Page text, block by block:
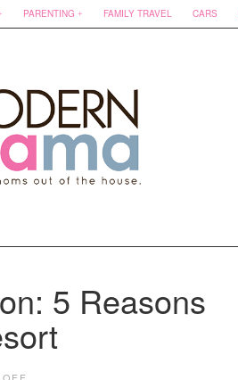
PARENTING FAMILY TRAVEL CARS
5 Reasons